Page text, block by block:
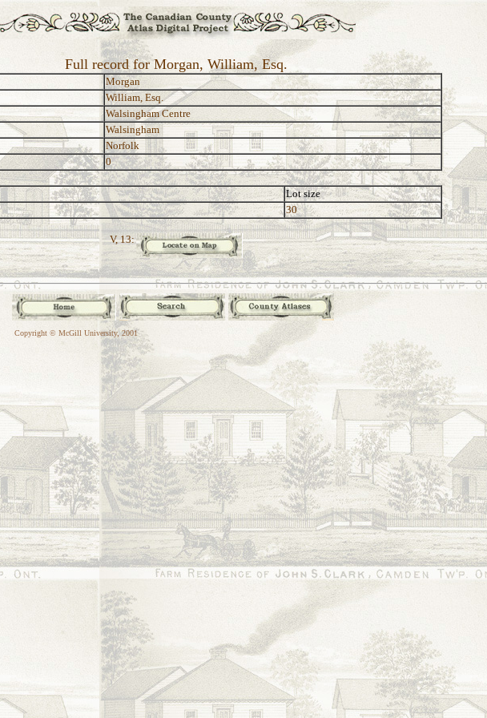
Full record for Morgan, William, Esq.
Morgan
William, Esq.
Walsingham Centre
Walsingham
Norfolk
0
Lot size
30
V, 13:
Copyright © McGill University, 2001